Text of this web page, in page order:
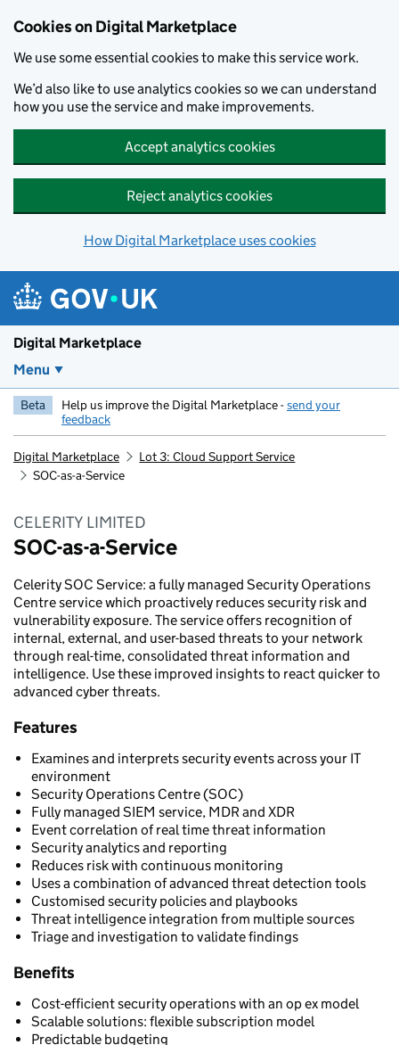
Cookies on Digital Marketplace
We use some essential cookies to make this service work.
We’d also like to use analytics cookies so we can understand
how you use the service and make improvements.
Accept analytics cookies
Reject analytics cookies
How Digital Marketplace uses cookies
Digital Marketplace
Menu
Beta Help us improve the Digital Marketplace -send your
feedback
Digital Marketplace
Lot 3: Cloud Support Service
SOC-as-a-Service
CELERITY LIMITED
SOC-as-a-Service
Celerity SOC Service: a fully managed Security Operations
Centre service which proactively reduces security risk and
vulnerability exposure. The service offers recognition of
internal, external, and user-based threats to your network
through real-time, consolidated threat information and
intelligence. Use these improved insights to react quicker to
advanced cyber threats.
Features
Examines and interprets security events across your IT
environment
Security Operations Centre (SOC)
Fully managed SIEM service, MDR and XDR
Event correlation of real time threat information
Security analytics and reporting
Reduces risk with continuous monitoring
Uses a combination of advanced threat detection tools
Customised security policies and playbooks
Threat intelligence integration from multiple sources
Triage and investigation to validate findings
Benefits
Cost-efficient security operations with an op ex model
Scalable solutions: flexible subscription model
Predictable budgeting